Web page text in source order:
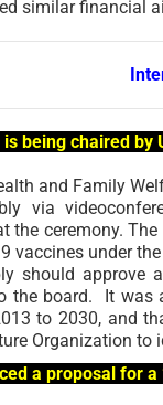
similar financial
being chaired
and Family
via
the ceremony.
vaccines under
should approve
the board.
It was
to 2030, and
Organization
a proposal for a